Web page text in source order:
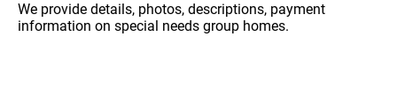
We provide details, photos, descriptions, payment
information on special needs group homes.